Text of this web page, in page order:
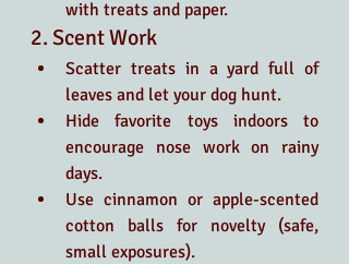
with treats and paper.
2. Scent Work
Scatter treats in a yard full of
leaves and let your dog hunt.
Hide favorite toys indoors to
encourage nose work on rainy
days.
Use cinnamon or apple-scented
cotton balls for novelty (safe,
small exposures).